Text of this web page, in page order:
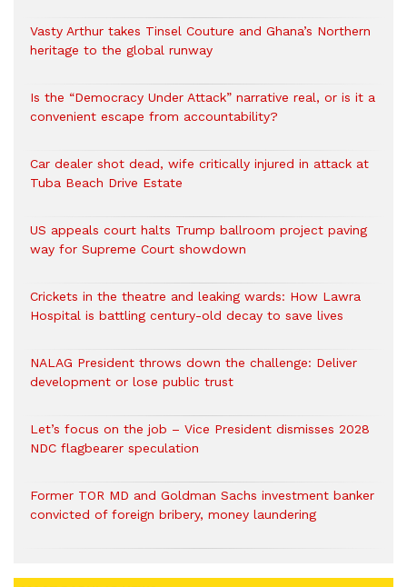
Vasty Arthur takes Tinsel Couture and Ghana’s Northern
heritage to the global runway
Is the “Democracy Under Attack” narrative real, or is it a
convenient escape from accountability?
Car dealer shot dead, wife critically injured in attack at
Tuba Beach Drive Estate
US appeals court halts Trump ballroom project paving
way for Supreme Court showdown
Crickets in the theatre and leaking wards: How Lawra
Hospital is battling century-old decay to save lives
NALAG President throws down the challenge: Deliver
development or lose public trust
Let’s focus on the job – Vice President dismisses 2028
NDC flagbearer speculation
Former TOR MD and Goldman Sachs investment banker
convicted of foreign bribery, money laundering